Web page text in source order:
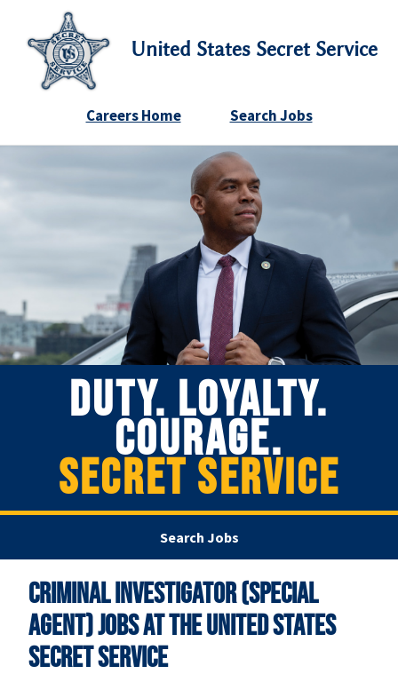
United States Secret Service
Careers Home Search Jobs
DUTY. LOYALTY.
COURAGE.
SECRET SERVICE
Search Jobs
Criminal Investigator (Special
Agent) Jobs atThe United States
Secret Service